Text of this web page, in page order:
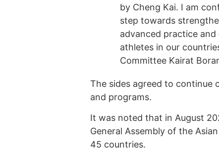
by Cheng Kai. I am
step towards
advanced practice
athletes in our
Committee Kairat
The sides agreed to continue
and programs.
It was noted that in August
General Assembly of the
45 countries.